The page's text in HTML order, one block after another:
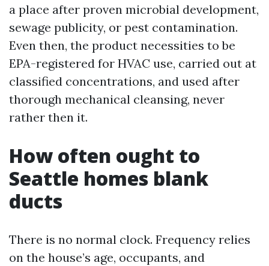
a place after proven microbial development,
sewage publicity, or pest contamination.
Even then, the product necessities to be
EPA-registered for HVAC use, carried out at
classified concentrations, and used after
thorough mechanical cleansing, never
rather then it.
How often ought to
Seattle homes blank
ducts
There is no normal clock. Frequency relies
on the house’s age, occupants, and